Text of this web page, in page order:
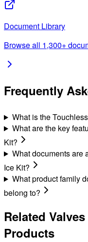
Document Library
Browse all 1,300+
Frequently
What is the
What are the key
Kit?
What documents are
Ice Kit?
What product family
belong to?
Related
Products